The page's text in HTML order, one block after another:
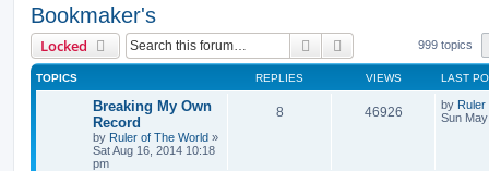
Bookmaker's
Locked Search Advanced search
999 topics
TOPICS REPLIES VIEWS LAST
Breaking My Own
Record
by Ruler of The World »
Sat Aug 16, 2014 10:18
pm
8 46926 by Ruler
Sun